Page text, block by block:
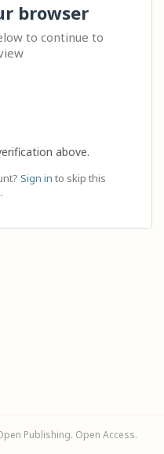
browser
to continue to
above.
Sign in to skip this
Publishing. Open Access.